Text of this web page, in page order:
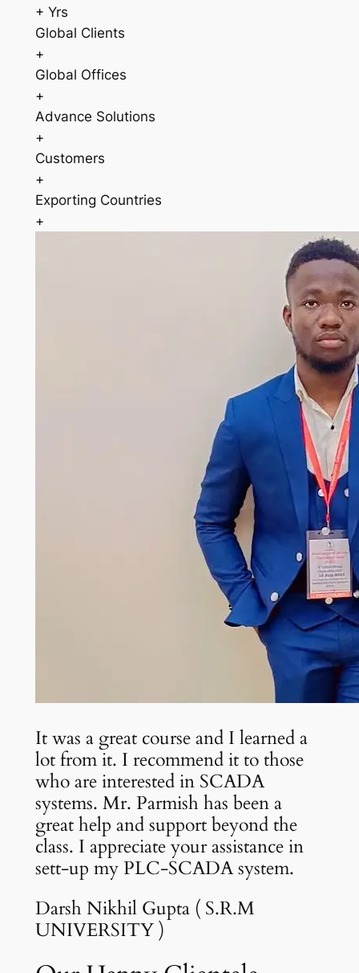
+ Yrs
Global Clients
+
Global Offices
+
Advance Solutions
+
Customers
+
Exporting Countries
+
It was a great course and I learned a
lot from it. I recommend it to those
who are interested in SCADA
systems. Mr. Parmish has been a
great help and support beyond the
class. I appreciate your assistance in
sett-up my PLC-SCADA system.
Darsh Nikhil Gupta ( S.R.M
UNIVERSITY )